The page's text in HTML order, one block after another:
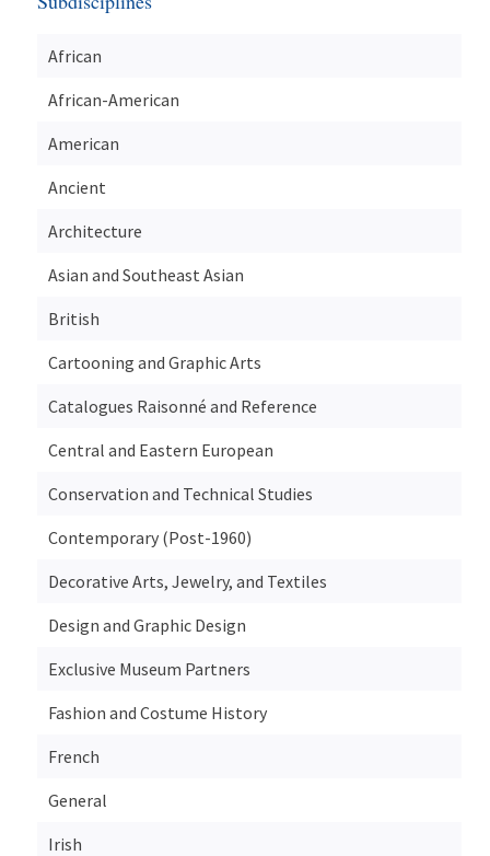
African
African-American
American
Ancient
Architecture
Asian and Southeast Asian
British
Cartooning and Graphic Arts
Catalogues Raisonné and Reference
Central and Eastern European
Conservation and Technical Studies
Contemporary (Post-1960)
Decorative Arts, Jewelry, and Textiles
Design and Graphic Design
Exclusive Museum Partners
Fashion and Costume History
French
General
Irish